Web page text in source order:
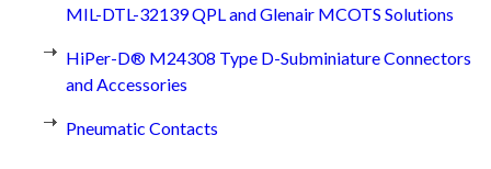
MIL-DTL-32139 QPL and Glenair MCOTS Solutions
HiPer-D® M24308 Type D-Subminiature Connectors
and Accessories
Pneumatic Contacts